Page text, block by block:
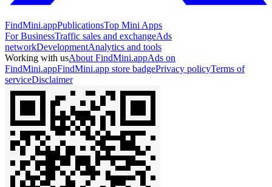
FindMini.appPublicationsTop Mini Apps
For BusinessTraffic sales and exchangeAds
networkDevelopmentAnalytics and tools
Working with usAbout FindMini.appAds on
FindMini.appFindMini.app store badgePrivacy policyTerms of
serviceDisclaimer